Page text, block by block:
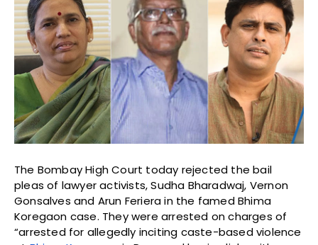
The Bombay High Court today rejected the bail
pleas of lawyer activists, Sudha Bharadwaj, Vernon
Gonsalves and Arun Feriera in the famed Bhima
Koregaon case. They were arrested on charges of
“arrested for allegedly inciting caste-based violence